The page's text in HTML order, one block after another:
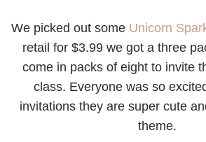
We picked out some Unicorn
retail for $3.99 we got a three
come in packs of eight to invite
class. Everyone was so
invitations they are super cute
theme.